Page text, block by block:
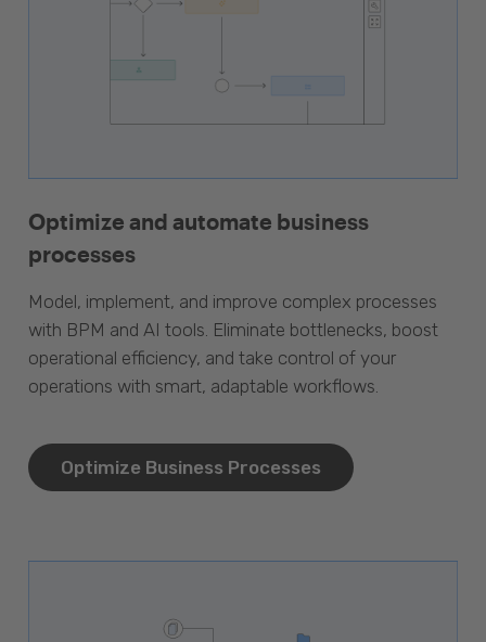
Optimize and automate business
processes
Model, implement, and improve complex processes
with BPM and AI tools. Eliminate bottlenecks, boost
operational efficiency, and take control of your
operations with smart, adaptable workflows.
Optimize Business Processes